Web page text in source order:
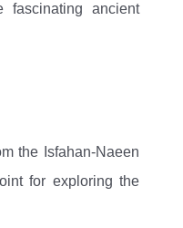
ancient
the Isfahan-Naeen
for exploring the